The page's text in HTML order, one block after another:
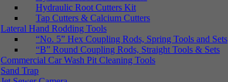
Hydraulic Root Cutters Kit
Tap Cutters & Calcium Cutters
Lateral Hand Rodding Tools
“No. 5” Hex Coupling Rods, Spring Tools and Sets
“B” Round Coupling Rods, Straight Tools & Sets
Commercial Car Wash Pit Cleaning Tools
Sand Trap